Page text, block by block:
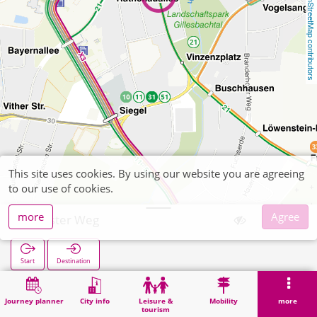
OpenStreetMap contributors
Journey planner City info
Leisure &
tourism
Mobility more
Forster Weg
Start Destination
Home Search Forster Weg
This site uses cookies. By using our website you are agreeing
to our use of cookies.
more
Agree